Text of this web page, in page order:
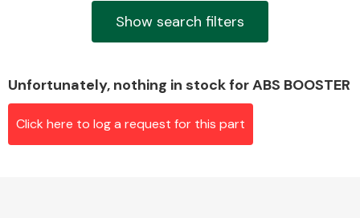
Airbags
Show search filters
Unfortunately, nothing in stock for ABS BOOSTER
Click here to log a request for this part